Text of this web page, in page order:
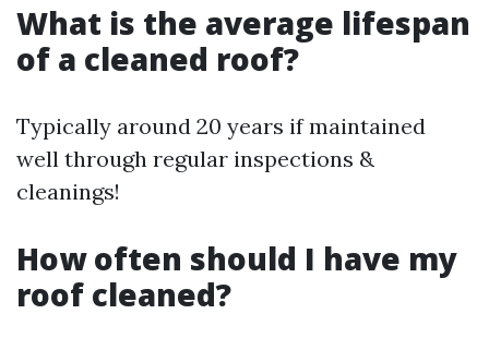
What is the average lifespan
of a cleaned roof?
Typically around 20 years if maintained
well through regular inspections &
cleanings!
How often should I have my
roof cleaned?